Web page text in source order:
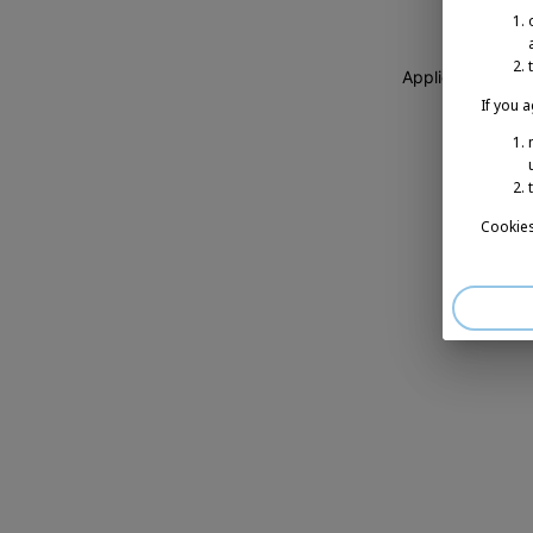
Application
If you